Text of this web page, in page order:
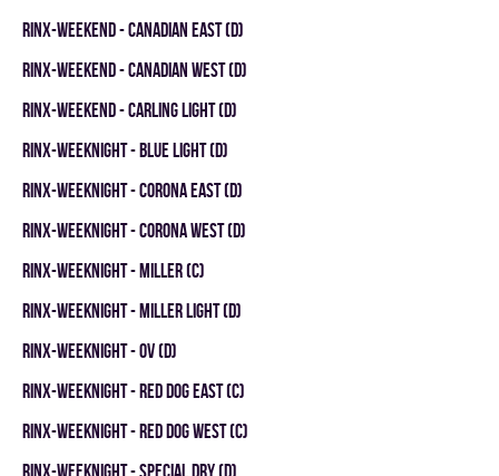
RINX-WEEKEND - CANADIAN EAST (D)
RINX-WEEKEND - CANADIAN WEST (D)
RINX-WEEKEND - CARLING LIGHT (D)
RINX-WEEKNIGHT - BLUE LIGHT (D)
RINX-WEEKNIGHT - CORONA EAST (D)
RINX-WEEKNIGHT - CORONA WEST (D)
RINX-WEEKNIGHT - MILLER (C)
RINX-WEEKNIGHT - MILLER LIGHT (D)
RINX-WEEKNIGHT - OV (D)
RINX-WEEKNIGHT - RED DOG EAST (C)
RINX-WEEKNIGHT - RED DOG WEST (C)
RINX-WEEKNIGHT - SPECIAL DRY (D)